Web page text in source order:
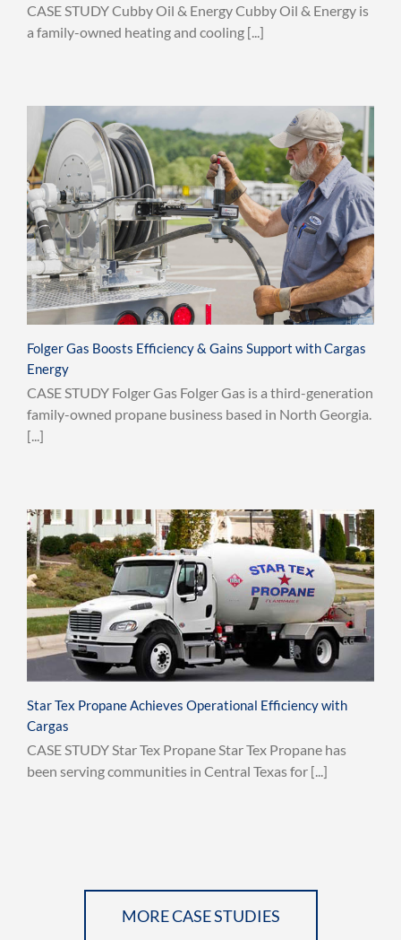
CASE STUDY Cubby Oil & Energy Cubby Oil & Energy is
a family-owned heating and cooling [...]
Folger Gas Boosts Efficiency & Gains Support with Cargas
Energy
CASE STUDY Folger Gas Folger Gas is a third-generation
family-owned propane business based in North Georgia.
[...]
Star Tex Propane Achieves Operational Efficiency with
Cargas
CASE STUDY Star Tex Propane Star Tex Propane has
been serving communities in Central Texas for [...]
MORE CASE STUDIES